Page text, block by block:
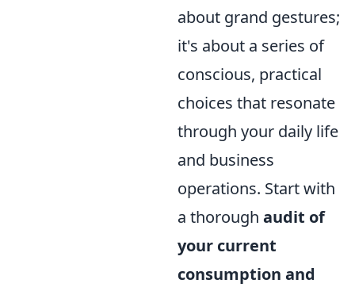
about grand gestures;
it's about a series of
conscious, practical
choices that resonate
through your daily life
and business
operations. Start with
a thorough audit of
your current
consumption and